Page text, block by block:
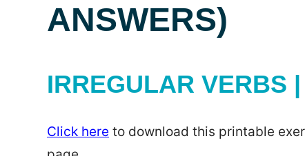
ANSWERS)
IRREGULAR VERBS
Click here to download this printable